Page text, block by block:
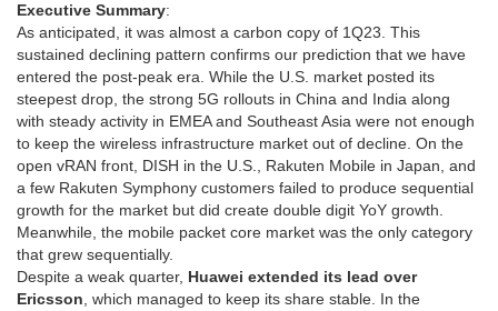
Executive Summary:
As anticipated, it was almost a carbon copy of 1Q23. This
sustained declining pattern confirms our prediction that we have
entered the post-peak era. While the U.S. market posted its
steepest drop, the strong 5G rollouts in China and India along
with steady activity in EMEA and Southeast Asia were not enough
to keep the wireless infrastructure market out of decline. On the
open vRAN front, DISH in the U.S., Rakuten Mobile in Japan, and
a few Rakuten Symphony customers failed to produce sequential
growth for the market but did create double digit YoY growth.
Meanwhile, the mobile packet core market was the only category
that grew sequentially.
Despite a weak quarter, Huawei extended its lead over
Ericsson, which managed to keep its share stable. In the